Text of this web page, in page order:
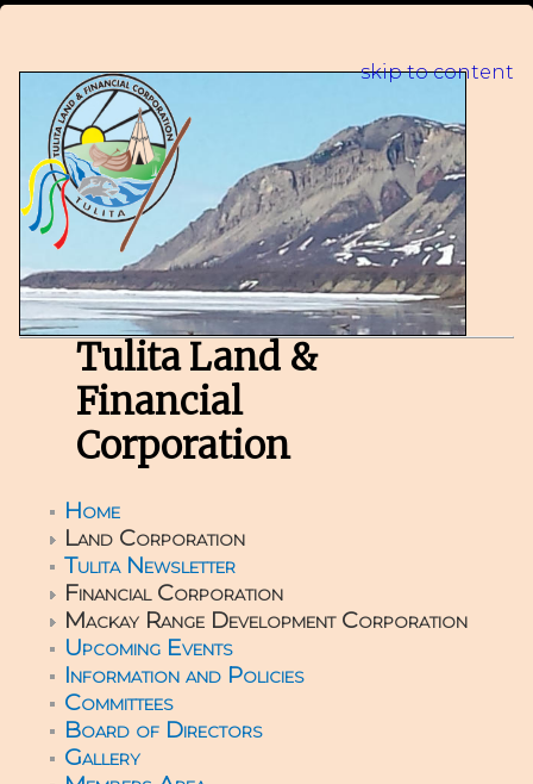
skip to content
Tulita Land &
Financial
Corporation
Home
Land Corporation
Tulita Newsletter
Financial Corporation
Mackay Range Development Corporation
Upcoming Events
Information and Policies
Committees
Board of Directors
Gallery